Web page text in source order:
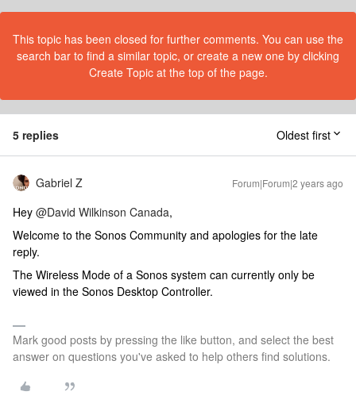
This topic has been closed for further comments. You can use the
search bar to find a similar topic, or create a new one by clicking
Create Topic at the top of the page.
5 replies Oldest first
Gabriel Z Forum|Forum|2 years ago
Hey @David Wilkinson Canada,
Welcome to the Sonos Community and apologies for the late
reply.
The Wireless Mode of a Sonos system can currently only be
viewed in the Sonos Desktop Controller.
Mark good posts by pressing the like button, and select the best
answer on questions you've asked to help others find solutions.